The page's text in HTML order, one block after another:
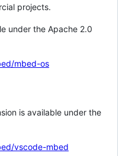
projects.
under the Apache 2.0
mbed-os
is available under the
vscode-mbed